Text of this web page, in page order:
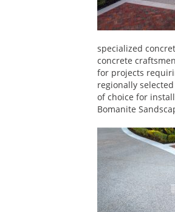
specialized
concrete
for projects
regionally
of choice for
Bomanite